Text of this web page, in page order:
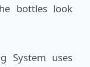
bottles look
System uses